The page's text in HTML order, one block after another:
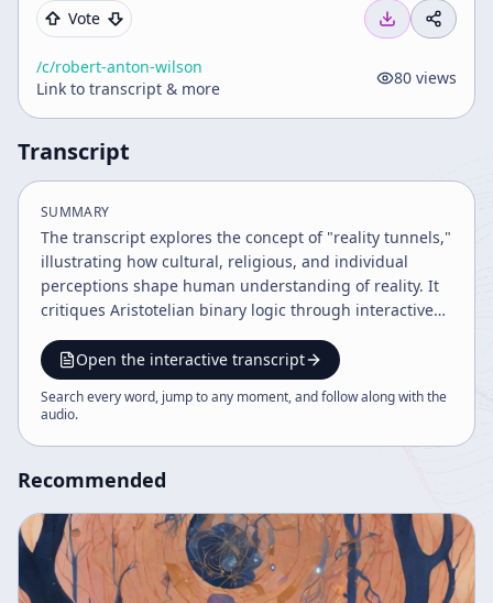
Vote
/c/robert-anton-wilson
Link to transcript & more
80 views
Transcript
SUMMARY
The transcript explores the concept of "reality tunnels,"
illustrating how cultural, religious, and individual
perceptions shape human understanding of reality. It
critiques Aristotelian binary logic through interactive
truths, and emphasizes the importance of
communication and awareness of subjective
perception. Philosophical anecdotes and social
Open the interactive transcript
Search every word, jump to any moment, and follow along with the
audio.
Recommended